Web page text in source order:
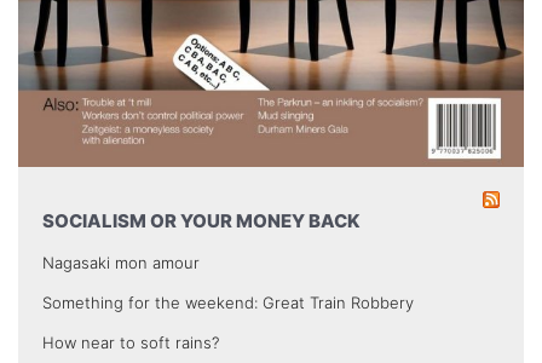
SOCIALISM OR YOUR MONEY BACK
Nagasaki mon amour
Something for the weekend: Great Train Robbery
How near to soft rains?